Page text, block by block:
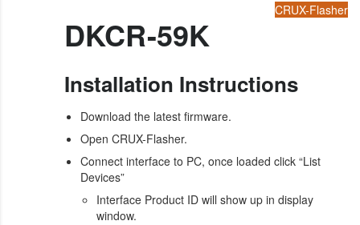
CRUX-Flasher
DKCR-59K
Installation Instructions
Download the latest firmware.
Open CRUX-Flasher.
Connect interface to PC, once loaded click “List
Devices”
Interface Product ID will show up in display
window.